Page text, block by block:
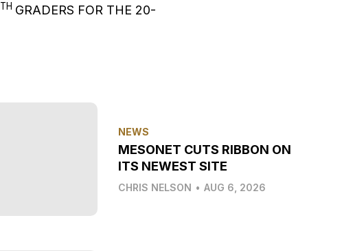
TH GRADERS FOR THE 20-
NEWS
MESONET CUTS RIBBON ON
ITS NEWEST SITE
CHRIS NELSON • AUG 6, 2026